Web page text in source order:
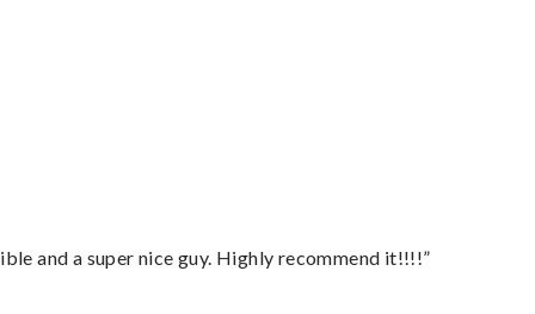
and a super nice guy. Highly recommend it!!!!”